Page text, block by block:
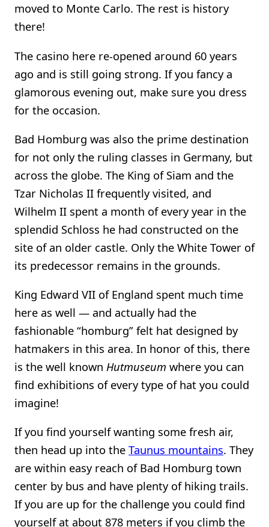
moved to Monte Carlo. The rest is history
there!
The casino here re-opened around 60 years
ago and is still going strong. If you fancy a
glamorous evening out, make sure you dress
for the occasion.
Bad Homburg was also the prime destination
for not only the ruling classes in Germany, but
across the globe. The King of Siam and the
Tzar Nicholas II frequently visited, and
Wilhelm II spent a month of every year in the
splendid Schloss he had constructed on the
site of an older castle. Only the White Tower of
its predecessor remains in the grounds.
King Edward VII of England spent much time
here as well — and actually had the
fashionable “homburg” felt hat designed by
hatmakers in this area. In honor of this, there
is the well known Hutmuseum where you can
find exhibitions of every type of hat you could
imagine!
If you find yourself wanting some fresh air,
then head up into the Taunus mountains. They
are within easy reach of Bad Homburg town
center by bus and have plenty of hiking trails.
If you are up for the challenge you could find
yourself at about 878 meters if you climb the